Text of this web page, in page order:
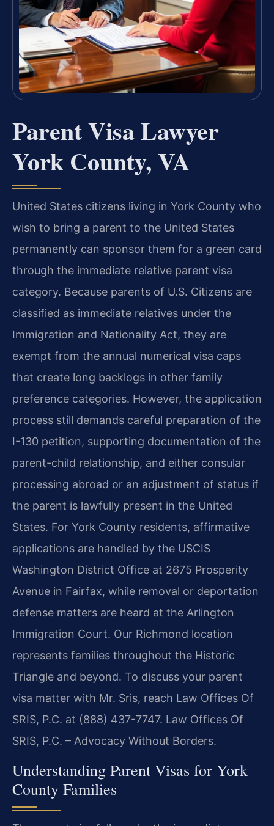
Parent Visa Lawyer
York County, VA
United States citizens living in York County who
wish to bring a parent to the United States
permanently can sponsor them for a green card
through the immediate relative parent visa
category. Because parents of U.S. Citizens are
classified as immediate relatives under the
Immigration and Nationality Act, they are
exempt from the annual numerical visa caps
that create long backlogs in other family
preference categories. However, the application
process still demands careful preparation of the
I-130 petition, supporting documentation of the
parent-child relationship, and either consular
processing abroad or an adjustment of status if
the parent is lawfully present in the United
States. For York County residents, affirmative
applications are handled by the USCIS
Washington District Office at 2675 Prosperity
Avenue in Fairfax, while removal or deportation
defense matters are heard at the Arlington
Immigration Court. Our Richmond location
represents families throughout the Historic
Triangle and beyond. To discuss your parent
visa matter with Mr. Sris, reach Law Offices Of
SRIS, P.C. at (888) 437-7747. Law Offices Of
SRIS, P.C. – Advocacy Without Borders.
Understanding Parent Visas for York
County Families